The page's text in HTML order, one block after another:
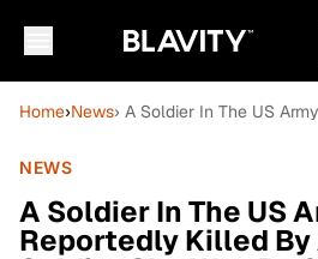
Home›News› A Soldier In The US
NEWS
A Soldier In The US
Reportedly Killed